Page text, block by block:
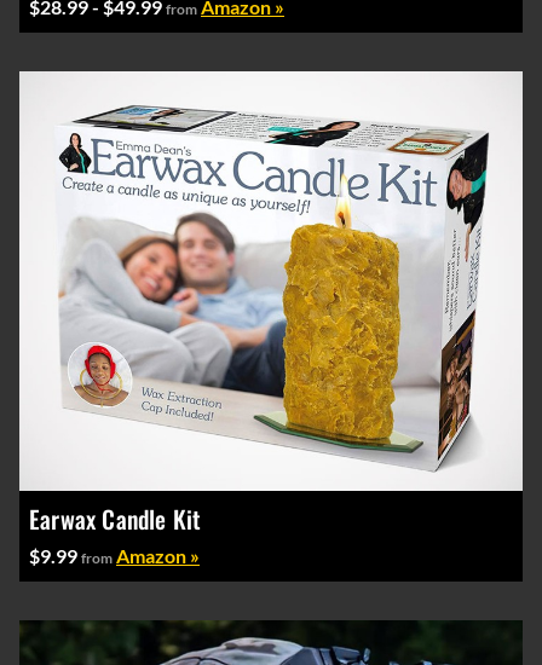
$28.99 - $49.99 from Amazon »
Earwax Candle Kit
$9.99 from Amazon »